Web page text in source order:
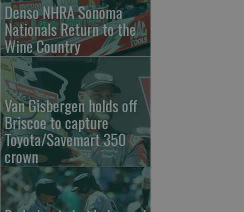
Denso NHRA Sonoma
Nationals Return to the
Wine Country
Van Gisbergen holds off
Briscoe to capture
Toyota/Savemart 350
crown